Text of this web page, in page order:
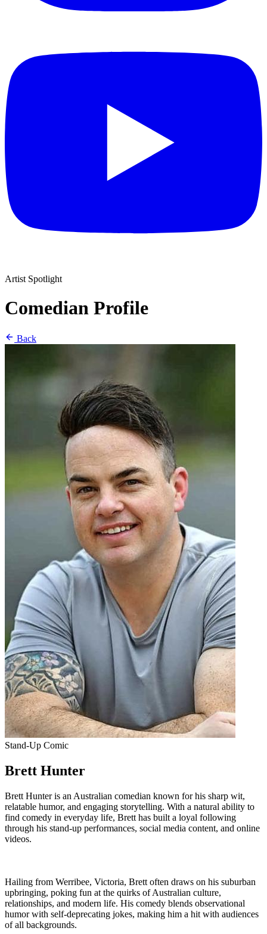
Artist Spotlight
Comedian Profile
Back
Stand-Up Comic
Brett Hunter
Brett Hunter is an Australian comedian known for his sharp wit,
relatable humor, and engaging storytelling. With a natural ability to
find comedy in everyday life, Brett has built a loyal following
through his stand-up performances, social media content, and online
videos.
Hailing from Werribee, Victoria, Brett often draws on his suburban
upbringing, poking fun at the quirks of Australian culture,
relationships, and modern life. His comedy blends observational
humor with self-deprecating jokes, making him a hit with audiences
of all backgrounds.